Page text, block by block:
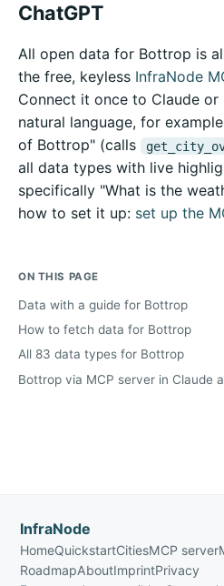
ChatGPT
All open data for Bottrop is
the free, keyless InfraNode
Connect it once to Claude or
natural language, for
of Bottrop" (calls
all data types with live
specifically "What is the
how to set it up: set up the
ON THIS PAGE
Data with a guide for Bottrop
How to fetch data for Bottrop
All 83 data types for Bottrop
Bottrop via MCP server in Claude
InfraNode
HomeQuickstartCitiesMCP server
RoadmapAboutImprintPrivacy